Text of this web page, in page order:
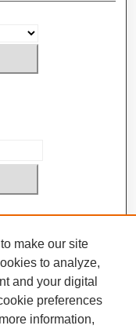
make our site
to analyze,
and your digital
preferences
information,